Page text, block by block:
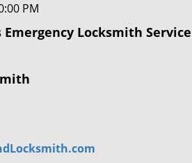
PM
Locksmith